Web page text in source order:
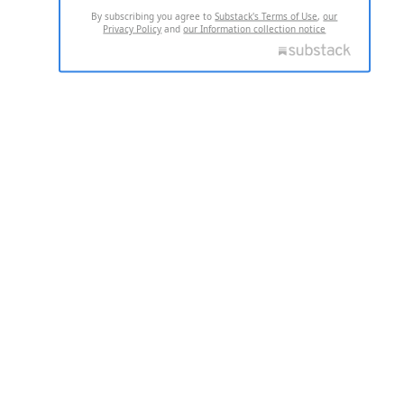
By subscribing you agree toSubstack's Terms of Use,our
Privacy Policy andour Information collection notice